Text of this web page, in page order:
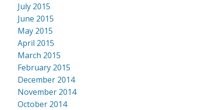
July 2015
June 2015
May 2015
April 2015
March 2015
February 2015
December 2014
November 2014
October 2014